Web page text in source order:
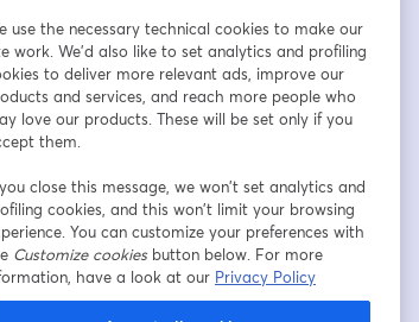
use the necessary technical cookies to make our
work. We'd also like to set analytics and profiling
to deliver more relevant ads, improve our
and services, and reach more people who
love our products. These will be set only if you
them.
close this message, we won’t set analytics and
cookies, and this won’t limit your browsing
You can customize your preferences with
Customize cookiesbutton below. For more
have a look at our Privacy Policy